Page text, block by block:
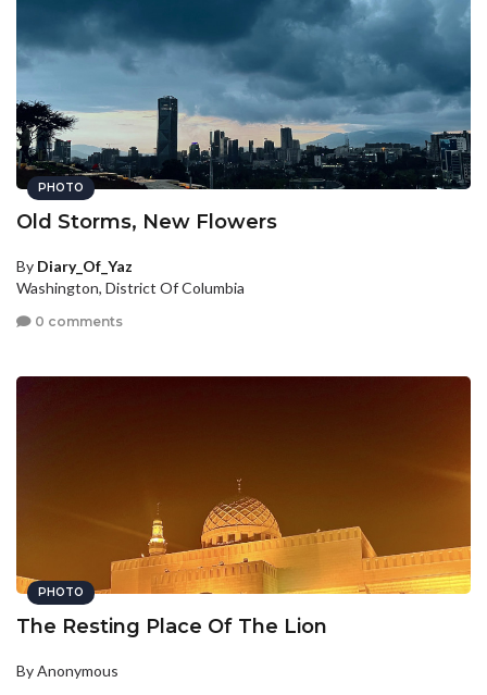
PHOTO
Old Storms, New Flowers
By Diary_Of_Yaz
Washington, District Of Columbia
0 comments
PHOTO
The Resting Place Of The Lion
By Anonymous